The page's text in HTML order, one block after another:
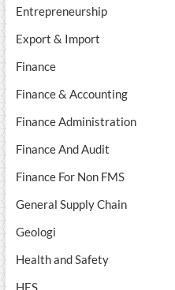
Entrepreneurship
Export & Import
Finance
Finance & Accounting
Finance Administration
Finance And Audit
Finance For Non FMS
General Supply Chain
Geologi
Health and Safety
HES